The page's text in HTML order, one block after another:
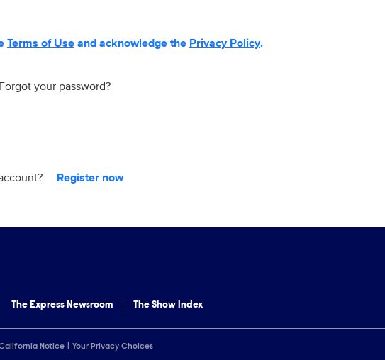
Terms of Use and acknowledge the Privacy Policy.
Forgot your password?
Register now
The Express Newsroom The Show Index
Notice
Your Privacy Choices